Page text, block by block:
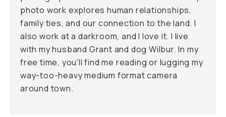
photo work explores human relationships,
family ties, and our connection to the land. I
also work at adarkroom, and I love it. I live
with my husband Grant and dog Wilbur. In my
free time, you'll find me reading or lugging my
way-too-heavy medium format camera
around town.